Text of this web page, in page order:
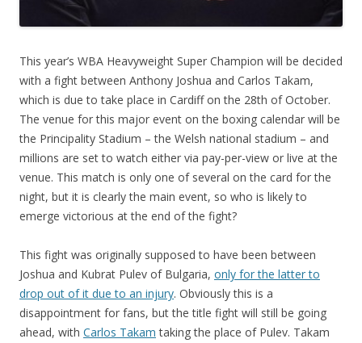
This year’s WBA Heavyweight Super Champion will be decided
with a fight between Anthony Joshua and Carlos Takam,
which is due to take place in Cardiff on the 28th of October.
The venue for this major event on the boxing calendar will be
the Principality Stadium – the Welsh national stadium – and
millions are set to watch either via pay-per-view or live at the
venue. This match is only one of several on the card for the
night, but it is clearly the main event, so who is likely to
emerge victorious at the end of the fight?
This fight was originally supposed to have been between
Joshua and Kubrat Pulev of Bulgaria, only for the latter to
drop out of it due to an injury. Obviously this is a
disappointment for fans, but the title fight will still be going
ahead, with Carlos Takam taking the place of Pulev. Takam